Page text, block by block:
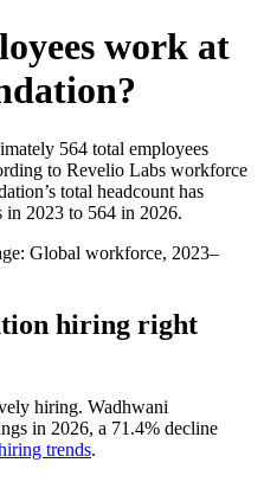
work at
?
564 total employees
to Revelio Labs workforce
’s total headcount has
in 2023 to 564 in 2026.
Global workforce, 2023–
hiring right
hiring. Wadhwani
in 2026, a 71.4% decline
trends.